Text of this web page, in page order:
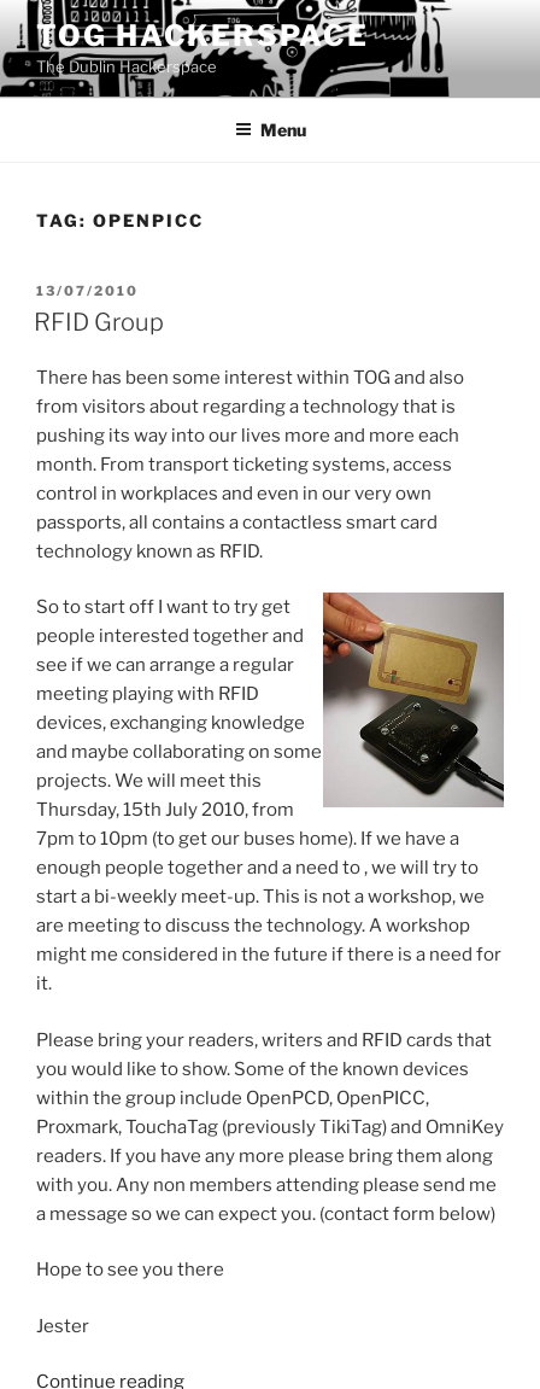
to
content
TOG HACKERSPACE
The Dublin Hackerspace
Menu
TAG: OPENPICC
POSTED
ON
13/07/2010
RFID Group
There has been some interest within TOG and also
from visitors about regarding a technology that is
pushing its way into our lives more and more each
month. From transport ticketing systems, access
control in workplaces and even in our very own
passports, all contains a contactless smart card
technology known as RFID.
So to start off I want to try get
people interested together and
see if we can arrange a regular
meeting playing with RFID
devices, exchanging knowledge
and maybe collaborating on some
projects. We will meet this
Thursday, 15th July 2010, from
7pm to 10pm (to get our buses home). If we have a
enough people together and a need to , we will try to
start a bi-weekly meet-up. This is not a workshop, we
are meeting to discuss the technology. A workshop
might me considered in the future if there is a need for
it.
Please bring your readers, writers and RFID cards that
you would like to show. Some of the known devices
within the group include OpenPCD, OpenPICC,
Proxmark, TouchaTag (previously TikiTag) and OmniKey
readers. If you have any more please bring them along
with you. Any non members attending please send me
a message so we can expect you. (contact form below)
Hope to see you there
Jester
Continue reading“RFID